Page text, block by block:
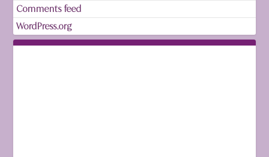
Comments feed
WordPress.org